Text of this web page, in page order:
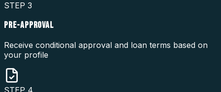
STEP 3
PRE-APPROVAL
Receive conditional approval and loan terms based on
your profile
STEP 4